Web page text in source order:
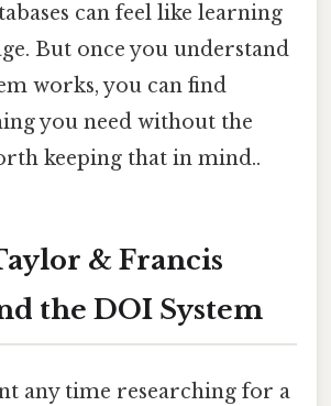
can feel like learning
But once you understand
works, you can find
you need without the
keeping that in mind..
& Francis
the DOI System
any time researching for a